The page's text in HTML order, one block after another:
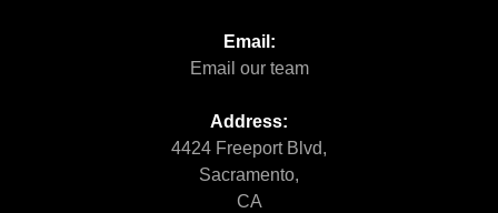
Email:
Email our team
Address:
4424 Freeport Blvd,
Sacramento,
CA